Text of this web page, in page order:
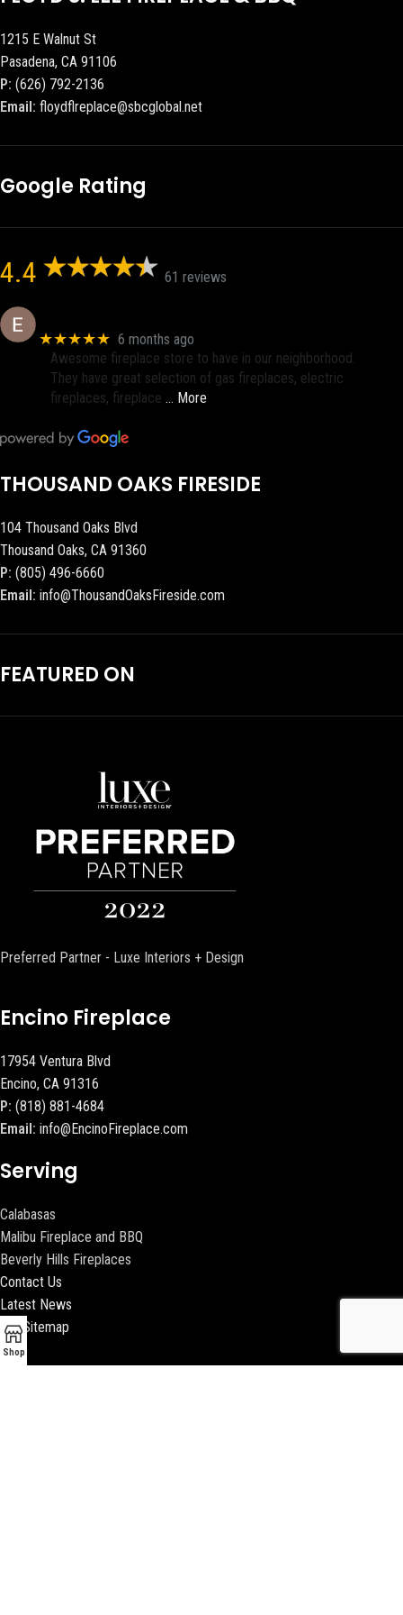
1215 E Walnut St
Pasadena, CA 91106
P: (626) 792-2136
Email: floydflreplace@sbcglobal.net
Google Rating
4.4 61 reviews
★★★★★ 6 months ago
Awesome fireplace store to have in our neighborhood.
They have great selection of gas fireplaces, electric
fireplaces, fireplace … More
THOUSAND OAKS FIRESIDE
104 Thousand Oaks Blvd
Thousand Oaks, CA 91360
P: (805) 496-6660
Email: info@ThousandOaksFireside.com
FEATURED ON
Preferred Partner - Luxe Interiors + Design
Encino Fireplace
17954 Ventura Blvd
Encino, CA 91316
P: (818) 881-4684
Email: info@EncinoFireplace.com
Serving
Calabasas
Malibu Fireplace and BBQ
Beverly Hills Fireplaces
Contact Us
Latest News
Our Sitemap
Shop